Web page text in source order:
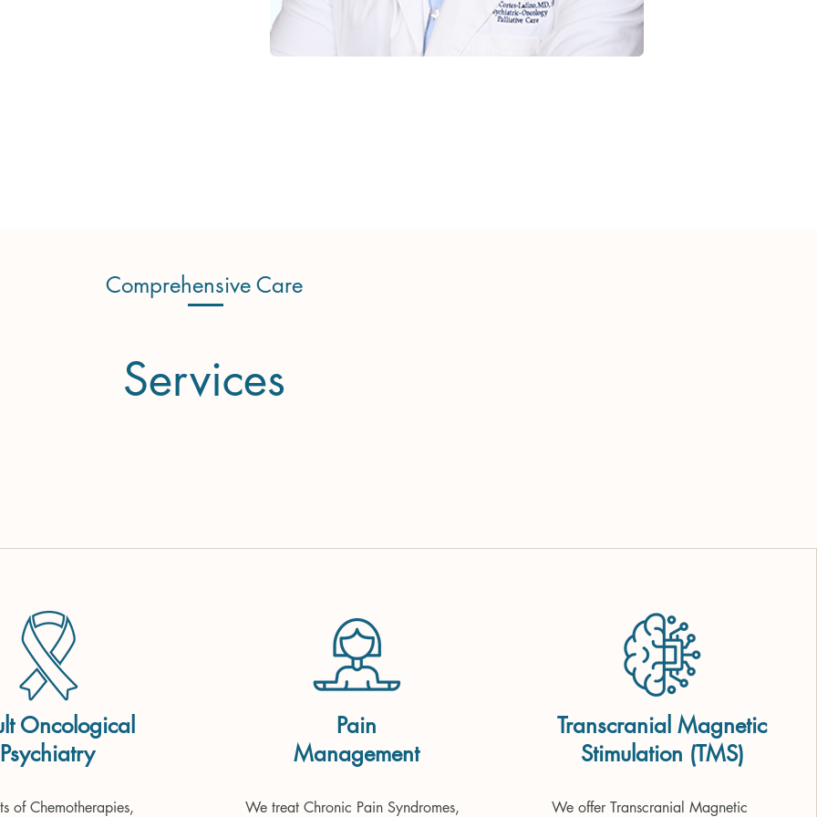
Comprehensive Care
Services
Oncological
Psychiatry
of Chemotherapies,
Pain
Management
We treat Chronic Pain Syndromes,
Transcranial Magnetic
Stimulation (TMS)
We offer Transcranial Magnetic